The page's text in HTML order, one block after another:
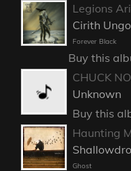
Legions
Cirith
Forever Black
Buy this
CHUCK
Unknown
Buy this
Haunting
Ghost